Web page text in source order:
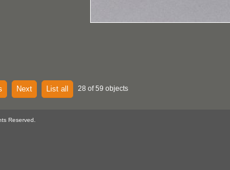
Next List all 28 of 59 objects
Reserved.